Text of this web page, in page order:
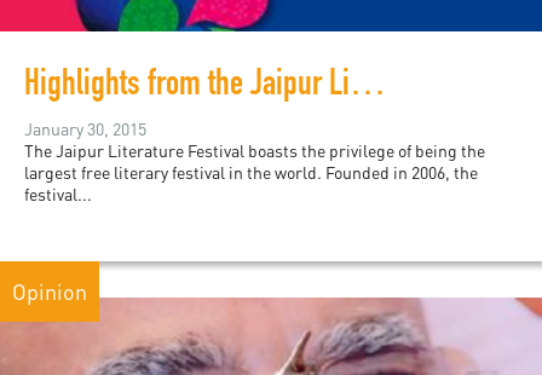
Highlights from the Jaipur Literature Festival 2015
January 30, 2015
The Jaipur Literature Festival boasts the privilege of being the
largest free literary festival in the world. Founded in 2006, the
festival...
Opinion